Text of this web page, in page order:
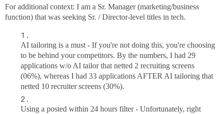
For additional context: I am a Sr. Manager (marketing/business
function) that was seeking Sr. / Director-level titles in tech.
AI tailoring is a must - If you're not doing this, you're choosing
to be behind your competitors. By the numbers, I had 29
applications w/o AI tailor that netted 2 recruiting screens
(06%), whereas I had 33 applications AFTER AI tailoring that
netted 10 recruiter screens (30%).
Using a posted within 24 hours filter - Unfortunately, right